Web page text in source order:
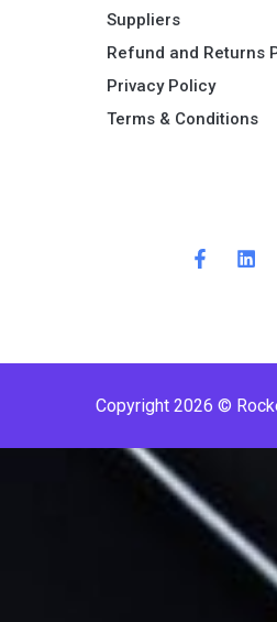
Suppliers
Refund and Returns
Privacy Policy
Terms & Conditions ​
Copyright 2026 ©